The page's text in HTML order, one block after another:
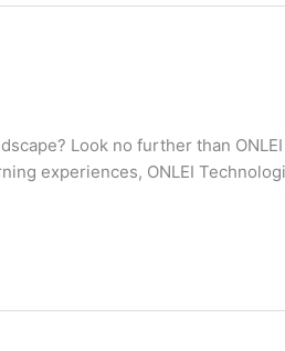
Look no further than
experiences, ONLEI